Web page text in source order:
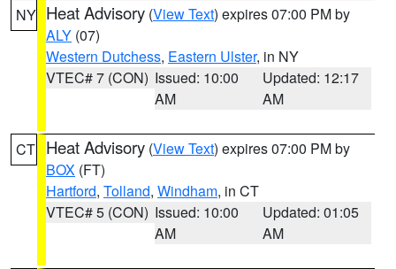
NY Heat Advisory (View Text) expires 07:00 PM by
ALY (07)
Western Dutchess, Eastern Ulster, in NY
VTEC# 7 (CON) Issued: 10:00
AM
Updated: 12:17
AM
CT Heat Advisory (View Text) expires 07:00 PM by
BOX (FT)
Hartford, Tolland, Windham, in CT
VTEC# 5 (CON) Issued: 10:00
AM
Updated: 01:05
AM